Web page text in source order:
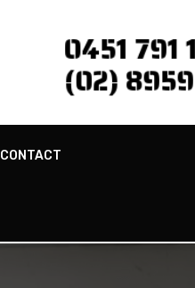
0451 791
(02)
CONTACT